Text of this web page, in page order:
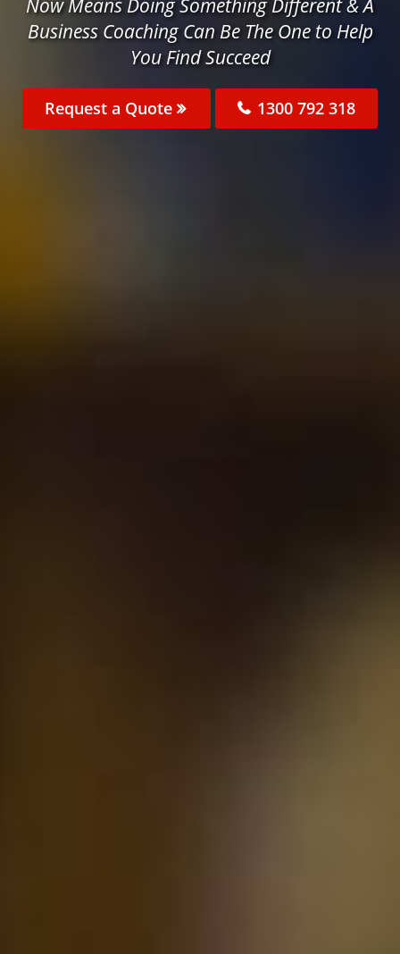
Now Means Doing Something Different & A
Business Coaching Can Be The One to Help
You Find Succeed
Request a Quote 1300 792 318